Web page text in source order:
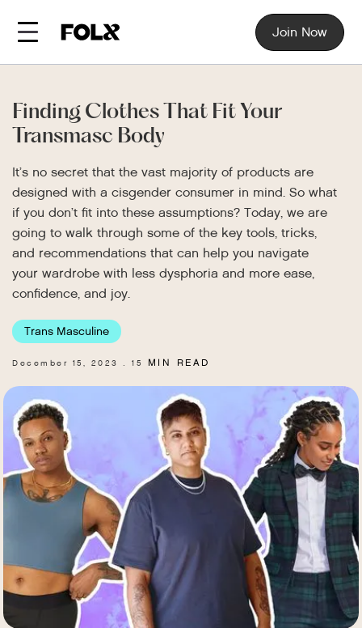
Join Now
Finding Clothes That Fit Your
Transmasc Body
It’s no secret that the vast majority of products are
designed with a cisgender consumer in mind. So what
if you don’t fit into these assumptions? Today, we are
going to walk through some of the key tools, tricks,
and recommendations that can help you navigate
your wardrobe with less dysphoria and more ease,
confidence, and joy.
Trans Masculine
December 15, 2023 .15 MIN READ